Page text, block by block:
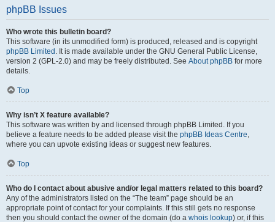
phpBB Issues
Who wrote this bulletin board?
This software (in its unmodified form) is produced, released and is copyright
phpBB Limited . It is made available under the GNU General Public License,
version 2 (GPL-2.0) and may be freely distributed. See About phpBB for more
details.
Top
Why isn’t X feature available?
This software was written by and licensed through phpBB Limited. If you
believe a feature needs to be added please visit the phpBB Ideas Centre,
where you can upvote existing ideas or suggest new features.
Top
Who do I contact about abusive and/or legal matters related to this board?
Any of the administrators listed on the “The team” page should be an
appropriate point of contact for your complaints. If this still gets no response
then you should contact the owner of the domain (do a whois lookup) or, if this